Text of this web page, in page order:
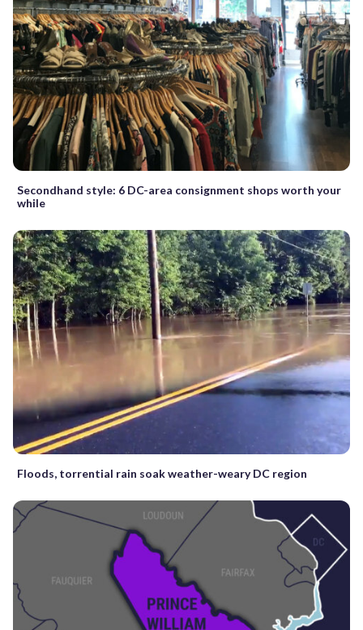
Secondhand style: 6 DC-area consignment shops worth your
while
Floods, torrential rain soak weather-weary DC region